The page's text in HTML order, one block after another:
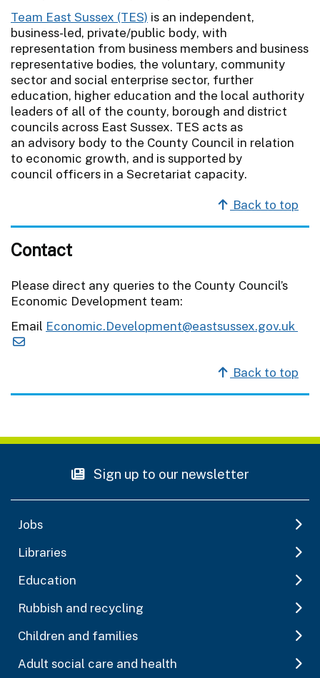
Team East Sussex (TES) is an independent,
business-led, private/public body, with
representation from business members and business
representative bodies, the voluntary, community
sector and social enterprise sector, further
education, higher education and the local authority
leaders of all of the county, borough and district
councils across East Sussex. TES acts as
an advisory body to the County Council in relation
to economic growth, and is supported by
council officers in a Secretariat capacity.
Back to top
Contact
Please direct any queries to the County Council’s
Economic Development team:
Email Economic.Development@eastsussex.gov.uk
Back to top
Sign up to our newsletter
Jobs
Libraries
Education
Rubbish and recycling
Children and families
Adult social care and health